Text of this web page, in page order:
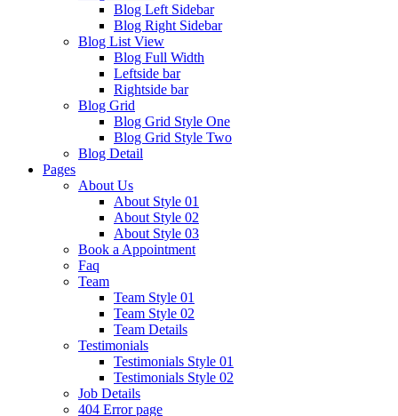
Blog Left Sidebar
Blog Right Sidebar
Blog List View
Blog Full Width
Leftside bar
Rightside bar
Blog Grid
Blog Grid Style One
Blog Grid Style Two
Blog Detail
Pages
About Us
About Style 01
About Style 02
About Style 03
Book a Appointment
Faq
Team
Team Style 01
Team Style 02
Team Details
Testimonials
Testimonials Style 01
Testimonials Style 02
Job Details
404 Error page